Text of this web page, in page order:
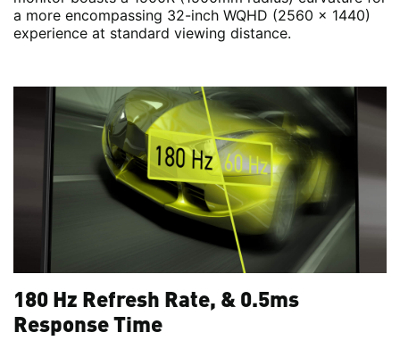
a more encompassing 32-inch WQHD (2560 x 1440)
experience at standard viewing distance.
180 Hz Refresh Rate, & 0.5ms
Response Time